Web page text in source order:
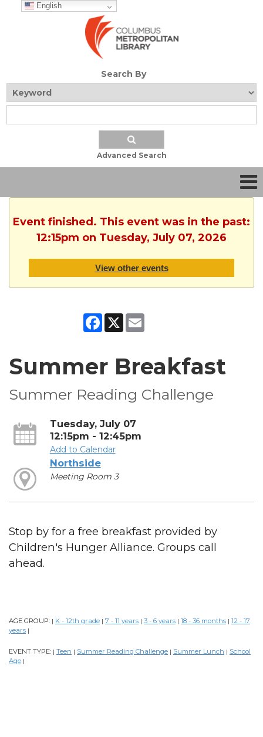
English
Search By
Advanced Search
Event finished. This event was in the past:
12:15pm on Tuesday, July 07, 2026
View other events
Facebook
X
Summer Breakfast
Summer Reading Challenge
Tuesday, July 07
12:15pm - 12:45pm
Add to Calendar
Northside
Meeting Room 3
Stop by for a free breakfast provided by
Children's Hunger Alliance. Groups call
ahead.
AGE GROUP: | K - 12th grade | 7 - 11 years | 3 - 6 years | 18 - 36 months | 12 - 17
years |
EVENT TYPE: | Teen | Summer Reading Challenge | Summer Lunch | School
Age |